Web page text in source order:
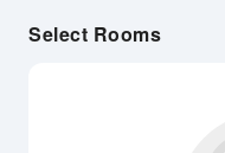
Select Rooms